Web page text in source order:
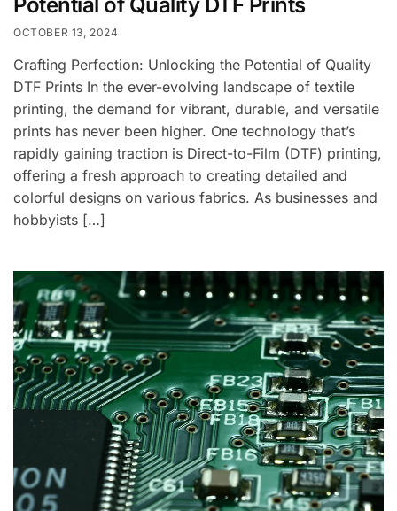
Potential of Quality DTF Prints
OCTOBER 13, 2024
Crafting Perfection: Unlocking the Potential of Quality
DTF Prints In the ever-evolving landscape of textile
printing, the demand for vibrant, durable, and versatile
prints has never been higher. One technology that’s
rapidly gaining traction is Direct-to-Film (DTF) printing,
offering a fresh approach to creating detailed and
colorful designs on various fabrics. As businesses and
hobbyists […]